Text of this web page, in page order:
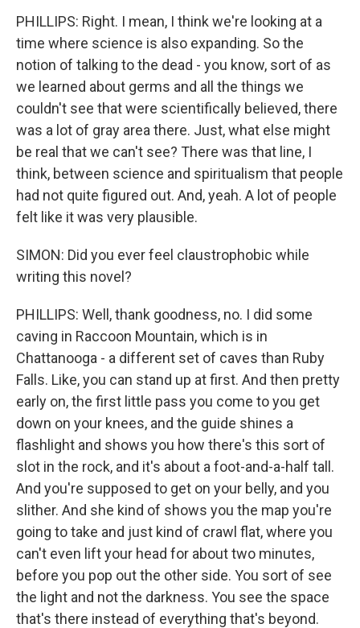
PHILLIPS: Right. I mean, I think we're looking at a
time where science is also expanding. So the
notion of talking to the dead - you know, sort of as
we learned about germs and all the things we
couldn't see that were scientifically believed, there
was a lot of gray area there. Just, what else might
be real that we can't see? There was that line, I
think, between science and spiritualism that people
had not quite figured out. And, yeah. A lot of people
felt like it was very plausible.
SIMON: Did you ever feel claustrophobic while
writing this novel?
PHILLIPS: Well, thank goodness, no. I did some
caving in Raccoon Mountain, which is in
Chattanooga - a different set of caves than Ruby
Falls. Like, you can stand up at first. And then pretty
early on, the first little pass you come to you get
down on your knees, and the guide shines a
flashlight and shows you how there's this sort of
slot in the rock, and it's about a foot-and-a-half tall.
And you're supposed to get on your belly, and you
slither. And she kind of shows you the map you're
going to take and just kind of crawl flat, where you
can't even lift your head for about two minutes,
before you pop out the other side. You sort of see
the light and not the darkness. You see the space
that's there instead of everything that's beyond.